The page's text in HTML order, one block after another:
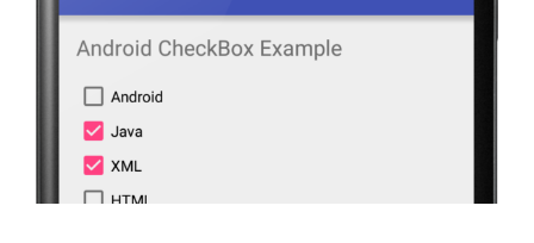
Larger
Image